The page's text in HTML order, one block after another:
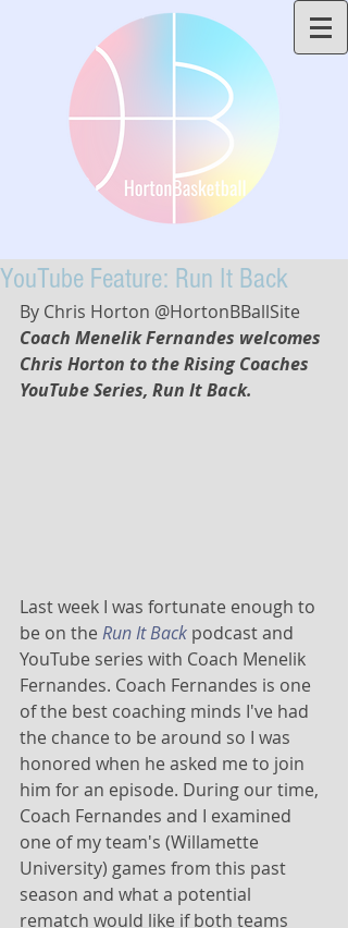
YouTube Feature: Run It Back
By Chris Horton @HortonBBallSite
Coach Menelik Fernandes welcomes
Chris Horton to the Rising Coaches
YouTube Series, Run It Back.
Last week I was fortunate enough to
be on the Run It Back podcast and
YouTube series with Coach Menelik
Fernandes. Coach Fernandes is one
of the best coaching minds I've had
the chance to be around so I was
honored when he asked me to join
him for an episode. During our time,
Coach Fernandes and I examined
one of my team's (Willamette
University) games from this past
season and what a potential
rematch would like if both teams